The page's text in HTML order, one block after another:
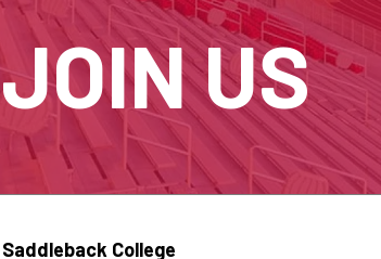
JOIN US
Saddleback College